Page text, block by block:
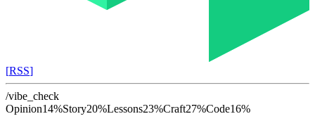
[RSS]
/vibe_check
Opinion14%Story20%Lessons23%Craft27%Code16%